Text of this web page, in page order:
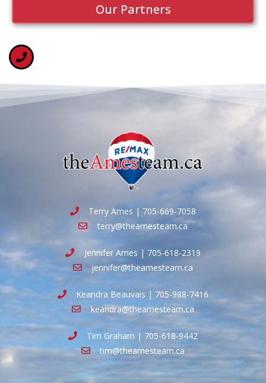
Our Partners
Terry Ames | 705-669-7058
terry@theamesteam.ca
Jennifer Ames | 705-618-2319
jennifer@theamesteam.ca
Keandra Beauvais | 705-988-7416
keandra@theamesteam.ca
Tim Graham | 705-618-9442
tim@theamesteam.ca